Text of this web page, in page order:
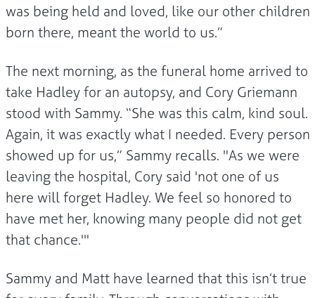
was being held and loved, like our other children
born there, meant the world to us.”
The next morning, as the funeral home arrived to
take Hadley for an autopsy, and Cory Griemann
stood with Sammy. “She was this calm, kind soul.
Again, it was exactly what I needed. Every person
showed up for us,” Sammy recalls. "As we were
leaving the hospital, Cory said 'not one of us
here will forget Hadley. We feel so honored to
have met her, knowing many people did not get
that chance.'"
Sammy and Matt have learned that this isn’t true